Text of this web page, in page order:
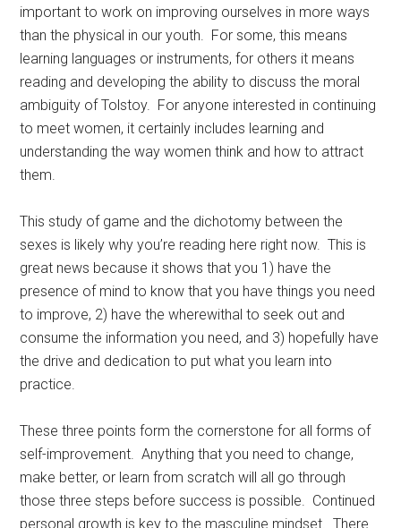
important to work on improving ourselves in more ways
than the physical in our youth. For some, this means
learning languages or instruments, for others it means
reading and developing the ability to discuss the moral
ambiguity of Tolstoy. For anyone interested in continuing
to meet women, it certainly includes learning and
understanding the way women think and how to attract
them.
This study of game and the dichotomy between the
sexes is likely why you’re reading here right now. This is
great news because it shows that you 1) have the
presence of mind to know that you have things you need
to improve, 2) have the wherewithal to seek out and
consume the information you need, and 3) hopefully have
the drive and dedication to put what you learn into
practice.
These three points form the cornerstone for all forms of
self-improvement. Anything that you need to change,
make better, or learn from scratch will all go through
those three steps before success is possible. Continued
personal growth is key to the masculine mindset. There